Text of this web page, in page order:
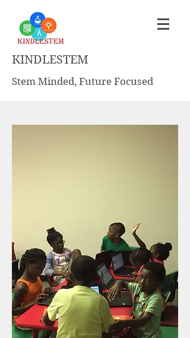
KINDLESTEM
Stem Minded, Future Focused